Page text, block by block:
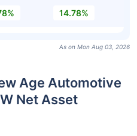
14.78%
As on Mon Aug 03, 2026
Age Automotive
Net Asset